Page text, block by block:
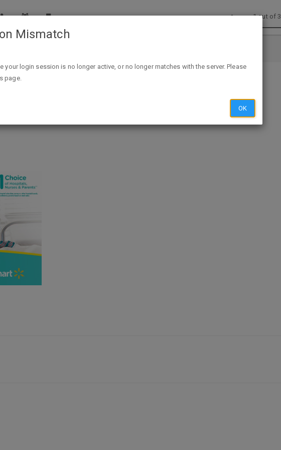
1 out of 3
Items From Walmart
Mismatch
your login session is no longer active, or no longer matches with the server. Please
page.
OK